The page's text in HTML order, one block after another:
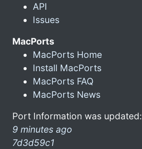
API
Issues
MacPorts
MacPorts Home
Install MacPorts
MacPorts FAQ
MacPorts News
Port Information was updated:
9 minutes ago
7d3d59c1